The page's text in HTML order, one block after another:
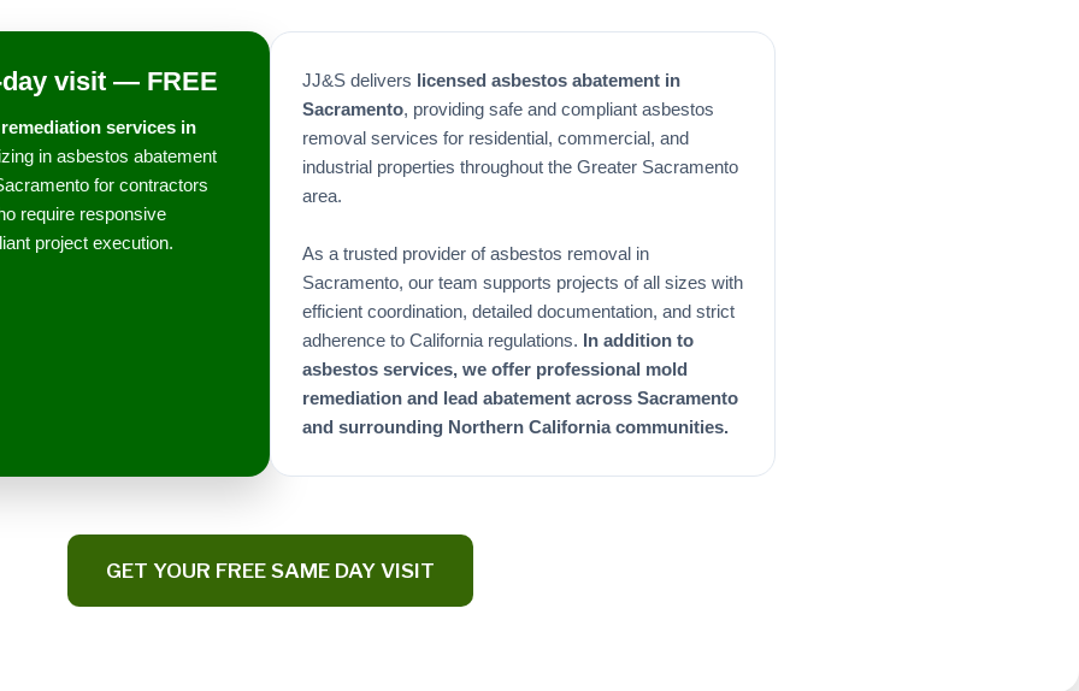
visit — FREE
services in
in asbestos abatement
for contractors
require responsive
project execution.
JJ&S delivers licensed asbestos abatement in
Sacramento, providing safe and compliant asbestos
removal services for residential, commercial, and
industrial properties throughout the Greater Sacramento
area.
As a trusted provider of asbestos removal in
Sacramento, our team supports projects of all sizes with
efficient coordination, detailed documentation, and strict
adherence to California regulations. In addition to
asbestos services, we offer professional mold
remediation and lead abatement across Sacramento
and surrounding Northern California communities.
GET YOUR FREE SAME DAY VISIT